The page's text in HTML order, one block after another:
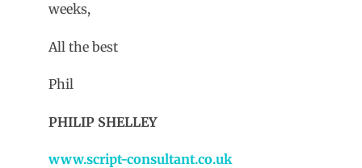
weeks,
All the best
Phil
PHILIP SHELLEY
www.script-consultant.co.uk